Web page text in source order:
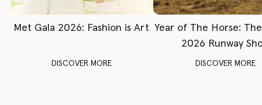
Met Gala 2026: Fashion is Art
DISCOVER MORE
Year of The Horse:
2026 Runway
DISCOVER MORE